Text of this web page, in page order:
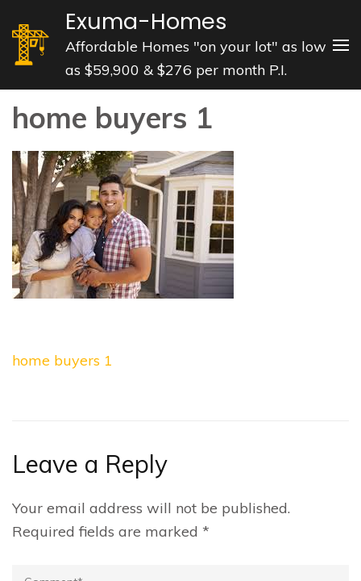
content
Enter)
Exuma-Homes
Affordable Homes "on your lot" as low
as $59,900 & $276 per month P.I.
home buyers 1
Post
home buyers 1
Leave a Reply
Your email address will not be published.
Required fields are marked *
Comment